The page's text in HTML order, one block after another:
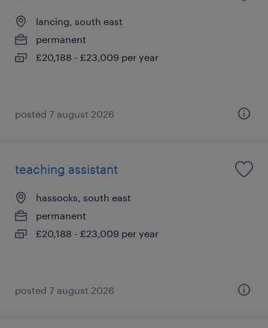
lancing, south east
permanent
£20,188 - £23,009 per year
posted 7 august 2026
teaching assistant
hassocks, south east
permanent
£20,188 - £23,009 per year
posted 7 august 2026